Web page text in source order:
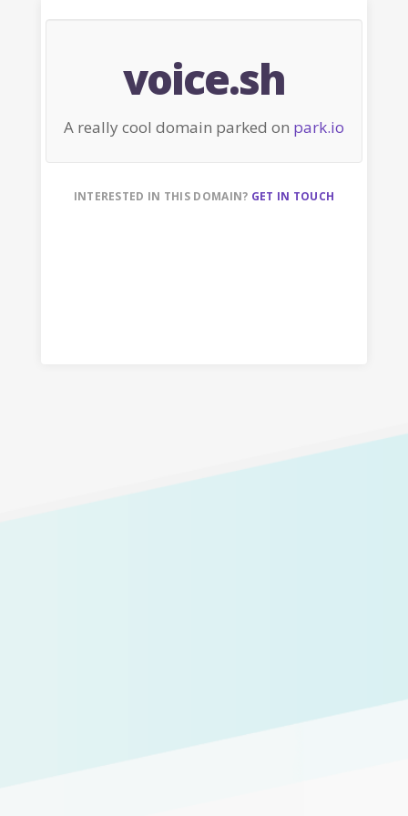
voice.sh
A really cool domain parked on park.io
INTERESTED IN THIS DOMAIN? GET IN TOUCH